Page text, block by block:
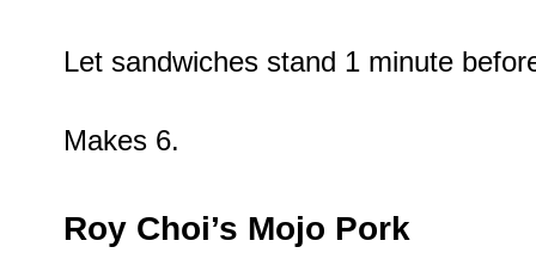
Let sandwiches stand 1 minute
Makes 6.
Roy Choi’s Mojo Pork